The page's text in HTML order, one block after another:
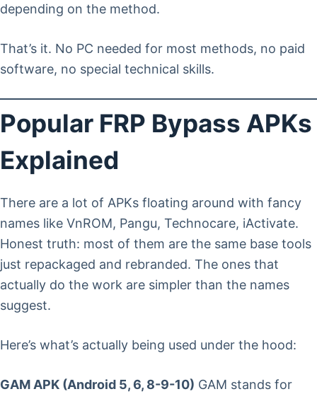
depending on the method.
That’s it. No PC needed for most methods, no paid
software, no special technical skills.
Popular FRP Bypass APKs
Explained
There are a lot of APKs floating around with fancy
names like VnROM, Pangu, Technocare, iActivate.
Honest truth: most of them are the same base tools
just repackaged and rebranded. The ones that
actually do the work are simpler than the names
suggest.
Here’s what’s actually being used under the hood:
GAM APK (Android 5, 6, 8-9-10) GAM stands for